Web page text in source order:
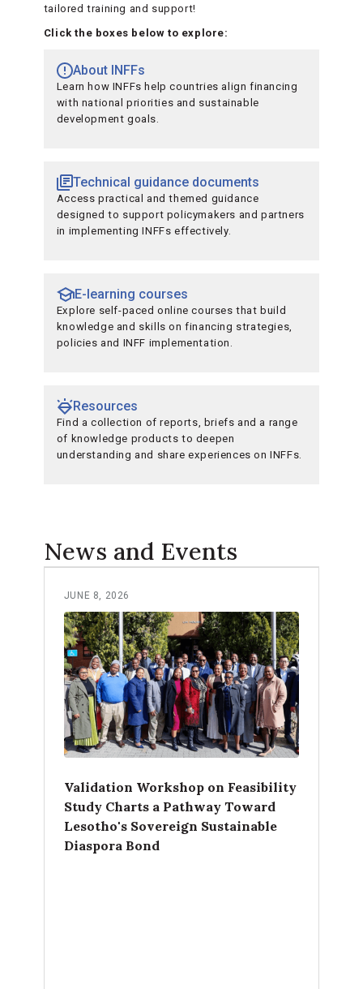
tailored training and support!
Click the boxes below to explore:
About INFFs
Learn how INFFs help countries align financing
with national priorities and sustainable
development goals.
Technical guidance documents
Access practical and themed guidance
designed to support policymakers and partners
in implementing INFFs effectively.
E-learning courses
Explore self-paced online courses that build
knowledge and skills on financing strategies,
policies and INFF implementation.
Resources
Find a collection of reports, briefs and a range
of knowledge products to deepen
understanding and share experiences on INFFs.
News and Events
JUNE 8, 2026
Validation Workshop on Feasibility
Study Charts a Pathway Toward
Lesotho's Sovereign Sustainable
Diaspora Bond